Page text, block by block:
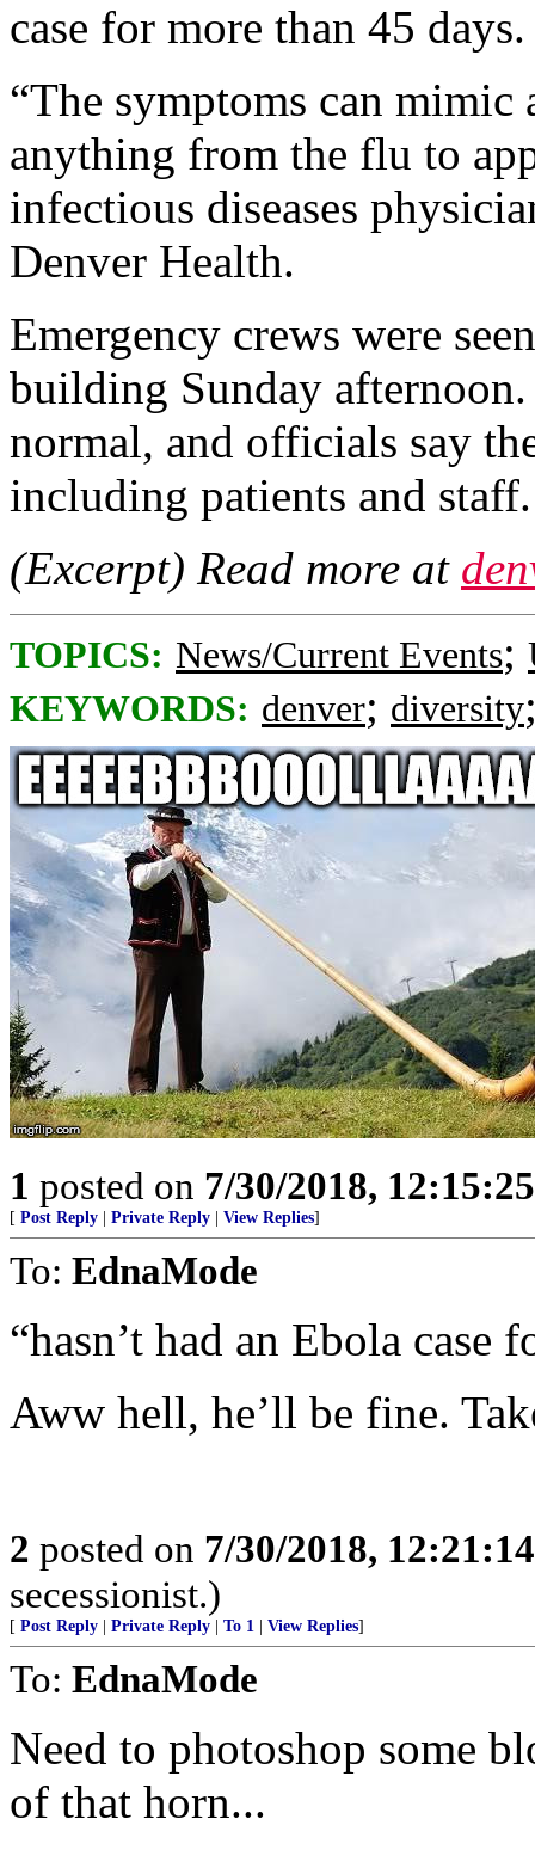
case for more than 45 days.
“The symptoms can
anything from the flu to
infectious diseases
Denver Health.
Emergency crews were
building Sunday
normal, and officials say
including patients and staff.
(Excerpt) Read more at
TOPICS: News/Current Events;
KEYWORDS: denver; diversity
1 posted on 7/30/2018,
[ Post Reply Private Reply View Replies]
To: EdnaMode
“hasn’t had an Ebola case
Aww hell, he’ll be fine.
2 posted on 7/30/2018,
secessionist.)
[ Post Reply Private Reply To 1 View Replies]
To: EdnaMode
Need to photoshop some
of that horn...